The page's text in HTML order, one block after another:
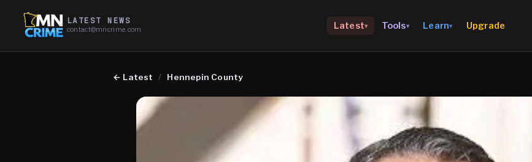
LATEST NEWS
contact@mncrime.com Latest▾ Tools▾ Learn▾ Upgrade
← Latest / Hennepin County